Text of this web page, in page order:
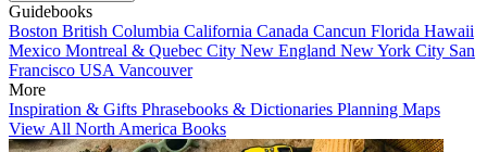
Guidebooks
Boston British Columbia California Canada Cancun Florida Hawaii
Mexico Montreal & Quebec City New England New York City San
Francisco USA Vancouver
More
Inspiration & Gifts Phrasebooks & Dictionaries Planning Maps
View All North America Books